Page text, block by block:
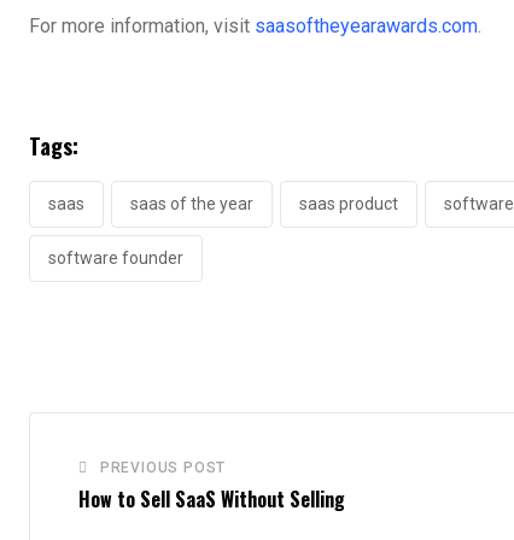
For more information, visit saasoftheyearawards.com
Tags:
saas saas of the year saas product software
software founder
PREVIOUS POST
How to Sell SaaS Without Selling